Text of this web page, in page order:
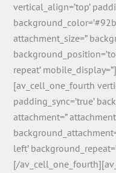
vertical_align=’top’
attachment_size=”
repeat’
[av_cell_one_fourth
padding_sync=’true’
attachment=”
left’
[/